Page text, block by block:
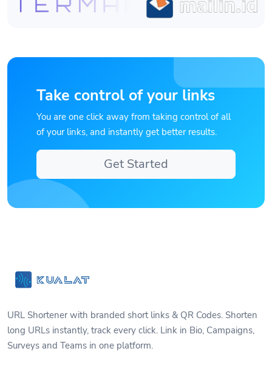
Take control of your links
You are one click away from taking control of all
of your links, and instantly get better results.
Get Started
URL Shortener with branded short links & QR Codes. Shorten
long URLs instantly, track every click. Link in Bio, Campaigns,
Surveys and Teams in one platform.